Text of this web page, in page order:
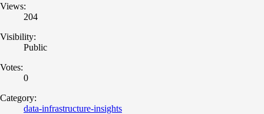
Views:
204
Visibility:
Public
Votes:
0
Category:
data-infrastructure-insights